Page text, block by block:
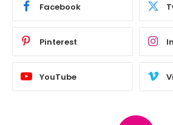
Facebook
Pinterest
YouTube